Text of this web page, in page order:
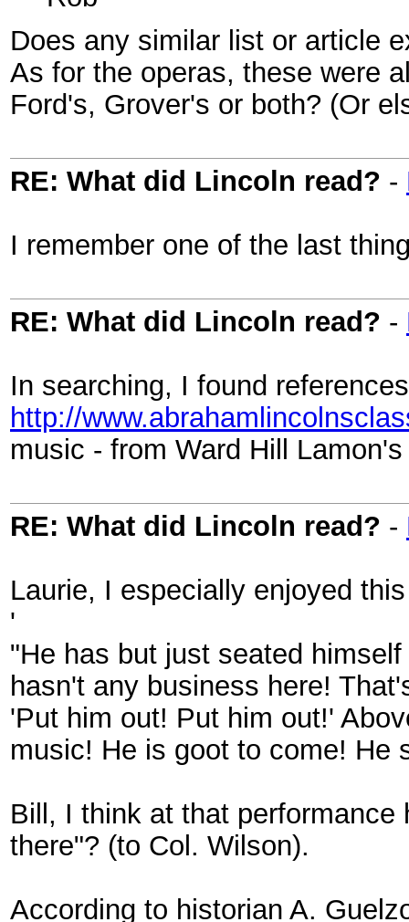
Does any similar list or article
As for the operas, these were
Ford's, Grover's or both? (Or
RE: What did Lincoln read? -
I remember one of the last
RE: What did Lincoln read? -
In searching, I found
http://
music - from Ward Hill
RE: What did Lincoln read? -
Laurie, I especially enjoyed
'
"He has but just seated
hasn't any business here!
'Put him out! Put him out!'
music! He is goot to come! He
Bill, I think at that
there"? (to Col. Wilson).
According to historian A.